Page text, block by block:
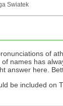
Swiatek
of
names has
answer here.
be included on